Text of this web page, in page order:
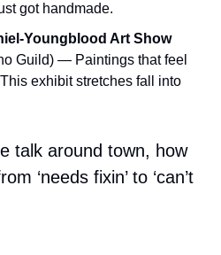
got handmade.
Youngblood Art Show
Guild) — Paintings that feel
exhibit stretches fall into
talk around town, how
‘needs fixin’ to ‘can’t